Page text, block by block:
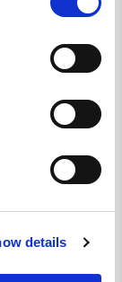
details
KR